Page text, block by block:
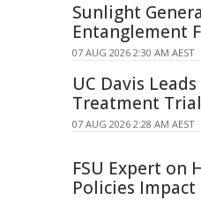
Sunlight
Entanglement
07 AUG 2026 2:30 AM AEST
UC Davis
Treatment Trial
07 AUG 2026 2:28 AM AEST
FSU Expert on
Policies